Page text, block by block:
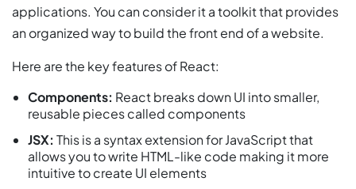
applications. You can consider it a toolkit that provides
an organized way to build the front end of a website.
Here are the key features of React:
Components: React breaks down UI into smaller,
reusable pieces called components
JSX: This is a syntax extension for JavaScript that
allows you to write HTML-like code making it more
intuitive to create UI elements